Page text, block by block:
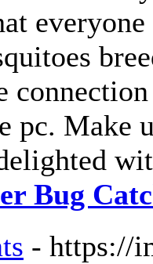
pc. Make
Bug
- https://